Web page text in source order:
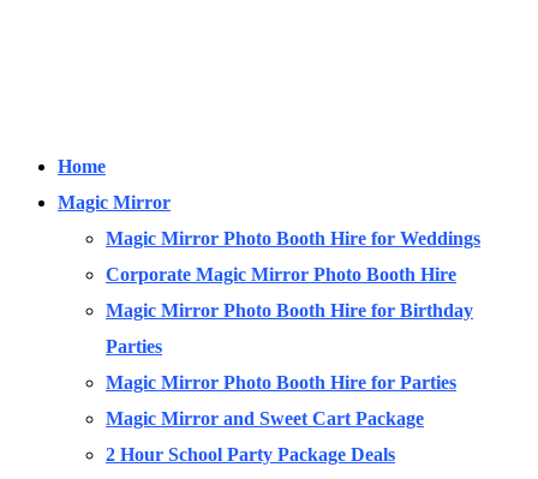
Home
Magic Mirror
Magic Mirror Photo Booth Hire for Weddings
Corporate Magic Mirror Photo Booth Hire
Magic Mirror Photo Booth Hire for Birthday
Parties
Magic Mirror Photo Booth Hire for Parties
Magic Mirror and Sweet Cart Package
2 Hour School Party Package Deals